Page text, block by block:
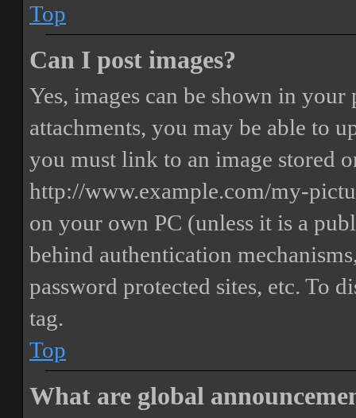
Top
Can I post images?
Yes, images can be shown in
attachments, you may be able to
you must link to an image stored
http://www.example.com/my-
on your own PC (unless it is a
behind authentication
password protected sites, etc. To
tag.
Top
What are global